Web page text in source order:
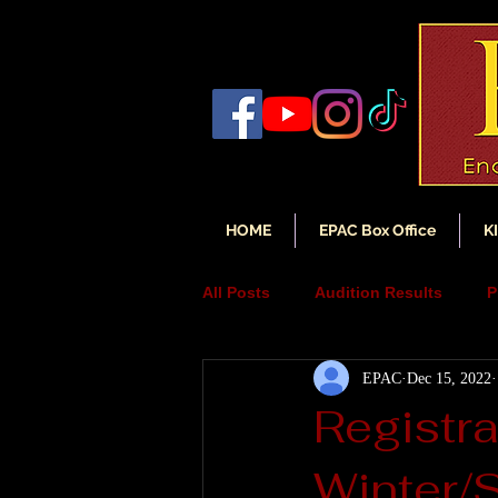
HOME EPAC Box Office
All Posts Audition Results
Auditions Audition
EPAC Dec 15, 2022